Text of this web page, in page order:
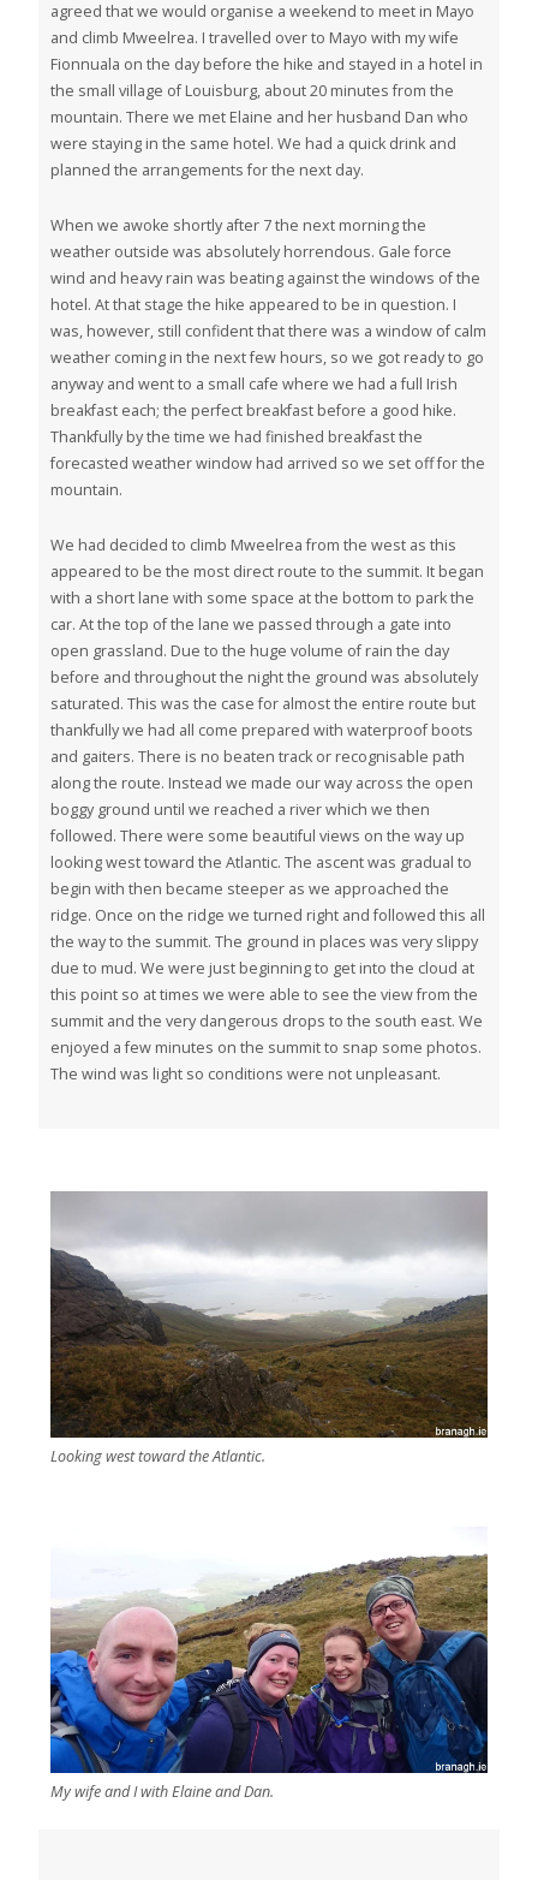
agreed that we would organise a weekend to meet in Mayo
and climb Mweelrea. I travelled over to Mayo with my wife
Fionnuala on the day before the hike and stayed in a hotel in
the small village of Louisburg, about 20 minutes from the
mountain. There we met Elaine and her husband Dan who
were staying in the same hotel. We had a quick drink and
planned the arrangements for the next day.
When we awoke shortly after 7 the next morning the
weather outside was absolutely horrendous. Gale force
wind and heavy rain was beating against the windows of the
hotel. At that stage the hike appeared to be in question. I
was, however, still confident that there was a window of calm
weather coming in the next few hours, so we got ready to go
anyway and went to a small cafe where we had a full Irish
breakfast each; the perfect breakfast before a good hike.
Thankfully by the time we had finished breakfast the
forecasted weather window had arrived so we set off for the
mountain.
We had decided to climb Mweelrea from the west as this
appeared to be the most direct route to the summit. It began
with a short lane with some space at the bottom to park the
car. At the top of the lane we passed through a gate into
open grassland. Due to the huge volume of rain the day
before and throughout the night the ground was absolutely
saturated. This was the case for almost the entire route but
thankfully we had all come prepared with waterproof boots
and gaiters. There is no beaten track or recognisable path
along the route. Instead we made our way across the open
boggy ground until we reached a river which we then
followed. There were some beautiful views on the way up
looking west toward the Atlantic. The ascent was gradual to
begin with then became steeper as we approached the
ridge. Once on the ridge we turned right and followed this all
the way to the summit. The ground in places was very slippy
due to mud. We were just beginning to get into the cloud at
this point so at times we were able to see the view from the
summit and the very dangerous drops to the south east. We
enjoyed a few minutes on the summit to snap some photos.
The wind was light so conditions were not unpleasant.
Looking west toward the Atlantic.
My wife and I with Elaine and Dan.